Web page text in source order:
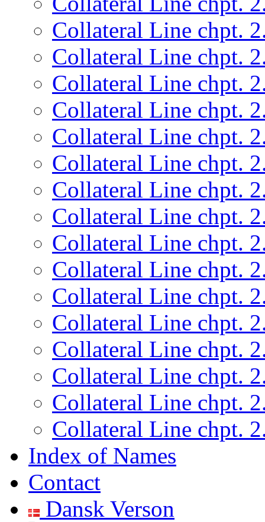
Collateral Line chpt.
Collateral Line chpt.
Collateral Line chpt.
Collateral Line chpt.
Collateral Line chpt.
Collateral Line chpt.
Collateral Line chpt.
Collateral Line chpt.
Collateral Line chpt.
Collateral Line chpt.
Collateral Line chpt.
Collateral Line chpt.
Collateral Line chpt.
Collateral Line chpt.
Collateral Line chpt.
Collateral Line chpt.
Index of Names
Contact
Dansk Verson